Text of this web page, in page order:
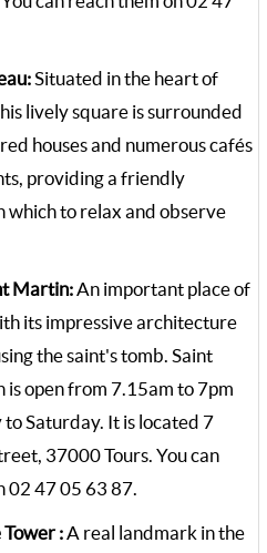
Situated in the heart of
lively square is surrounded
houses and numerous cafés
providing a friendly
which to relax and observe
Martin: An important place of
its impressive architecture
the saint's tomb. Saint
is open from 7.15am to 7pm
Saturday. It is located 7
37000 Tours. You can
02 47 05 63 87.
: A real landmark in the